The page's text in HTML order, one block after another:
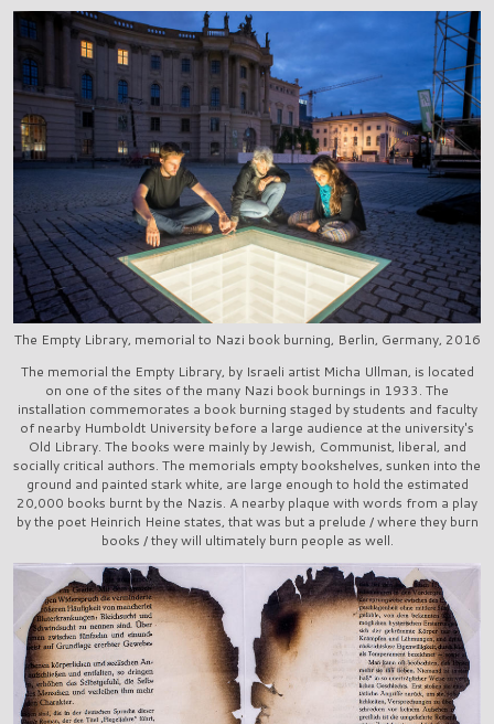
The Empty Library, memorial to Nazi book burning, Berlin, Germany, 2016
The memorial the Empty Library, by Israeli artist Micha Ullman, is located
on one of the sites of the many Nazi book burnings in 1933. The
installation commemorates a book burning staged by students and faculty
of nearby Humboldt University before a large audience at the university's
Old Library. The books were mainly by Jewish, Communist, liberal, and
socially critical authors. The memorials empty bookshelves, sunken into the
ground and painted stark white, are large enough to hold the estimated
20,000 books burnt by the Nazis. A nearby plaque with words from a play
by the poet Heinrich Heine states, that was but a prelude / where they burn
books / they will ultimately burn people as well.